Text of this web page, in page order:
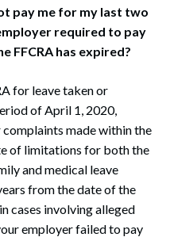
pay me for my last two
required to pay
FFCRA has expired?
for leave taken or
of April 1, 2020,
made within the
of limitations for both the
and medical leave
from the date of the
cases involving alleged
employer failed to pay